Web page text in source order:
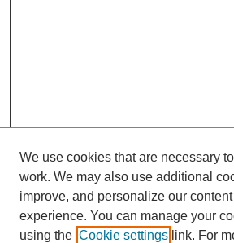
We use cookies that are necessary
work. We may also use additional
improve, and personalize our
experience. You can manage your
using the Cookie settings link. For